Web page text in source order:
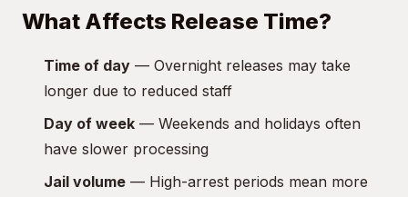
What Affects Release Time?
Time of day — Overnight releases may take
longer due to reduced staff
Day of week — Weekends and holidays often
have slower processing
Jail volume — High-arrest periods mean more